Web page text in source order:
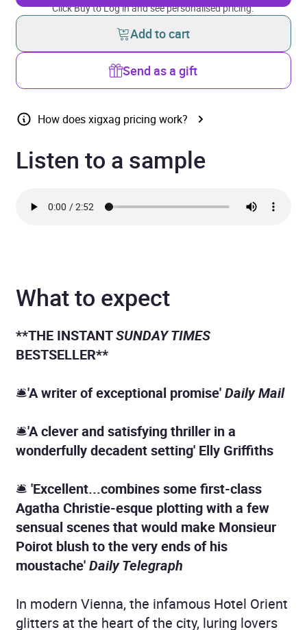
Click Buy to Log in and see personalised pricing.
Add to cart
Send as a gift
How does xigxag pricing work?
Listen to a sample
What to expect
**THE INSTANTSUNDAY TIMES
BESTSELLER**
🛎'Awriter ofexceptional promise'Daily Mail
🛎'A clever and satisfying thriller in a
wonderfully decadent setting' Elly Griffiths
🛎 'Excellent...combines some first-class
Agatha Christie-esque plotting with a few
sensual scenes that would make Monsieur
Poirot blush to the very ends of his
moustache'Daily Telegraph
In modern Vienna, the infamous Hotel Orient
glitters at the heart of the city, luring lovers